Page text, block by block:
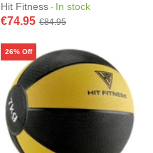
Hit Fitness · In stock
€74.95 €84.95
26% Off